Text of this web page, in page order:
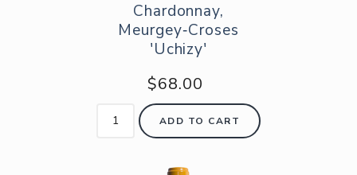
Chardonnay,
Meurgey‑Croses
'Uchizy'
$68.00
ADD TO CART